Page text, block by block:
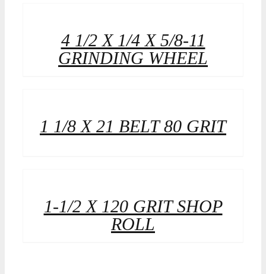
4 1/2 X 1/4 X 5/8-11
GRINDING WHEEL
1 1/8 X 21 BELT 80 GRIT
1-1/2 X 120 GRIT SHOP
ROLL